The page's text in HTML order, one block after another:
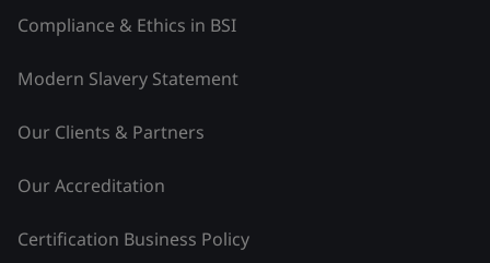
Compliance & Ethics in BSI
Modern Slavery Statement
Our Clients & Partners
Our Accreditation
Certification Business Policy